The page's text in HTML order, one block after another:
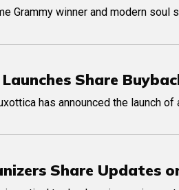
Grammy winner and modern
Share
has announced the launch
Share Updates